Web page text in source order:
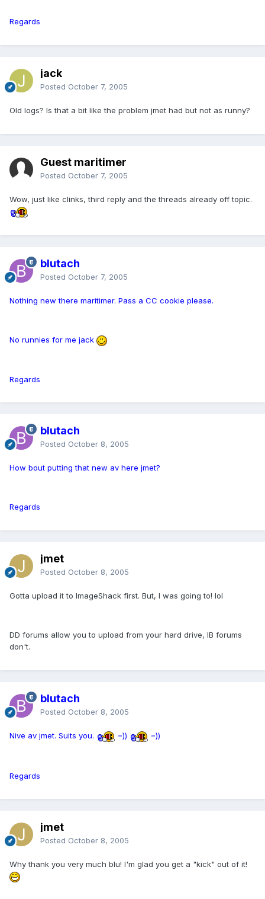
Regards
jack
Posted October 7, 2005
Old logs? Is that a bit like the problem jmet had but not as runny?
Guest maritimer
Posted October 7, 2005
Wow, just like clinks, third reply and the threads already off topic.
blutach
Posted October 7, 2005
Nothing new there maritimer. Pass a CC cookie please.
No runnies for me jack
Regards
blutach
Posted October 8, 2005
How bout putting that new av here jmet?
Regards
jmet
Posted October 8, 2005
Gotta upload it to ImageShack first. But, I was going to! lol
DD forums allow you to upload from your hard drive, IB forums
don't.
blutach
Posted October 8, 2005
Nive av jmet. Suits you. =)) =))
Regards
jmet
Posted October 8, 2005
Why thank you very much blu! I'm glad you get a "kick" out of it!